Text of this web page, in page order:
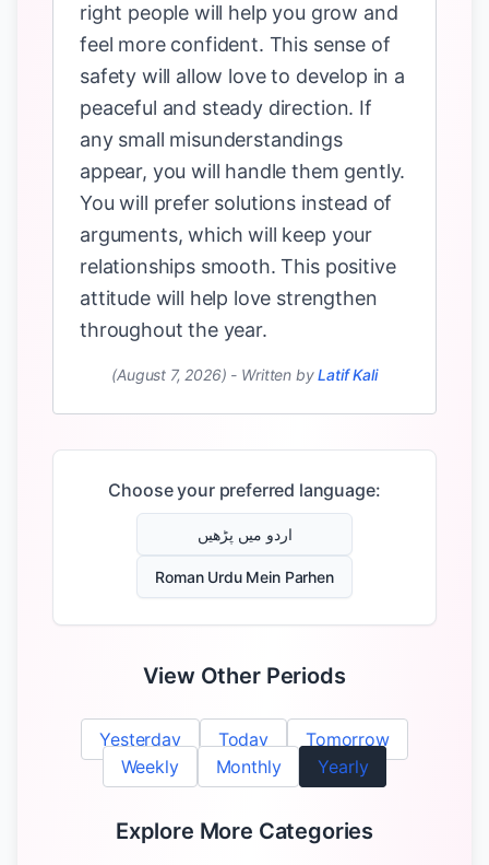
right people will help you grow and
feel more confident. This sense of
safety will allow love to develop in a
peaceful and steady direction. If
any small misunderstandings
appear, you will handle them gently.
You will prefer solutions instead of
arguments, which will keep your
relationships smooth. This positive
attitude will help love strengthen
throughout the year.
(August 7, 2026) - Written by Latif Kali
Choose your preferred language:
اردو میں پڑھیں
Roman Urdu Mein Parhen
View Other Periods
Yesterday Today
Tomorrow
Weekly
Monthly Yearly
Explore More Categories